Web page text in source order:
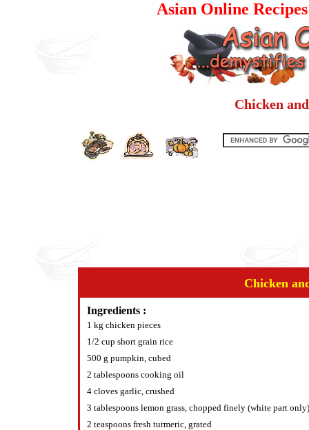
Asian Online
Chicken
Chicken
Ingredients :
1 kg chicken pieces
1/2 cup short grain rice
500 g pumpkin, cubed
2 tablespoons cooking oil
4 cloves garlic, crushed
3 tablespoons lemon grass, chopped finely (white part only)
2 teaspoons fresh turmeric, grated